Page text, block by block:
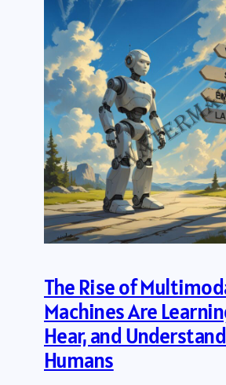
The Rise of
Machines Are
Hear, and
Humans